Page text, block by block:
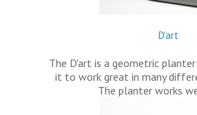
D'art
The D'art is a geometric
it to work great in many
The planter works